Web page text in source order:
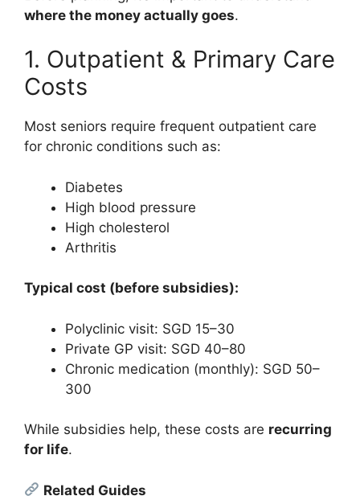
where the money actually goes.
1. Outpatient & Primary Care
Costs
Most seniors require frequent outpatient care
for chronic conditions such as:
Diabetes
High blood pressure
High cholesterol
Arthritis
Typical cost (before subsidies):
Polyclinic visit: SGD 15–30
Private GP visit: SGD 40–80
Chronic medication (monthly): SGD 50–
300
While subsidies help, these costs are recurring
for life.
Related Guides